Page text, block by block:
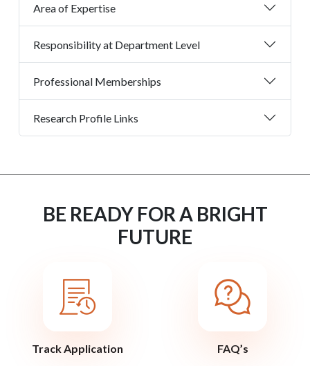
Area of Expertise
Responsibility at Department Level
Professional Memberships
Research Profile Links
BE READY FOR A BRIGHT
FUTURE
Track Application FAQ’s